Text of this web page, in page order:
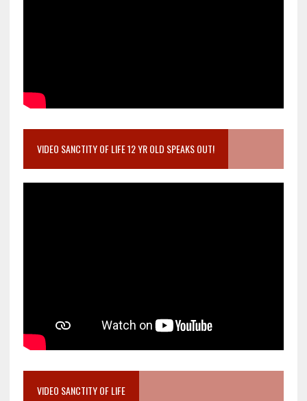
VIDEO SANCTITY OF LIFE 12 YR OLD SPEAKS OUT!
VIDEO SANCTITY OF LIFE